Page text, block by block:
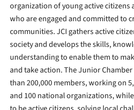
organization of young active citizens
who are engaged and committed to
communities. JCI gathers active
society and develops the skills,
understanding to enable them to
and take action. The Junior
than 200,000 members, working on
and 100 national organizations,